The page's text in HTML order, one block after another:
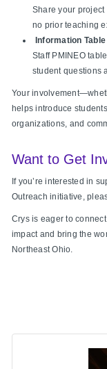
Share your
no prior teaching
Information
Staff PMINEO
student questions
Your
helps introduce
organizations, and
Want to Get
If you’re interested in
Outreach initiative,
Crys is eager to
impact and bring the
Northeast Ohio.